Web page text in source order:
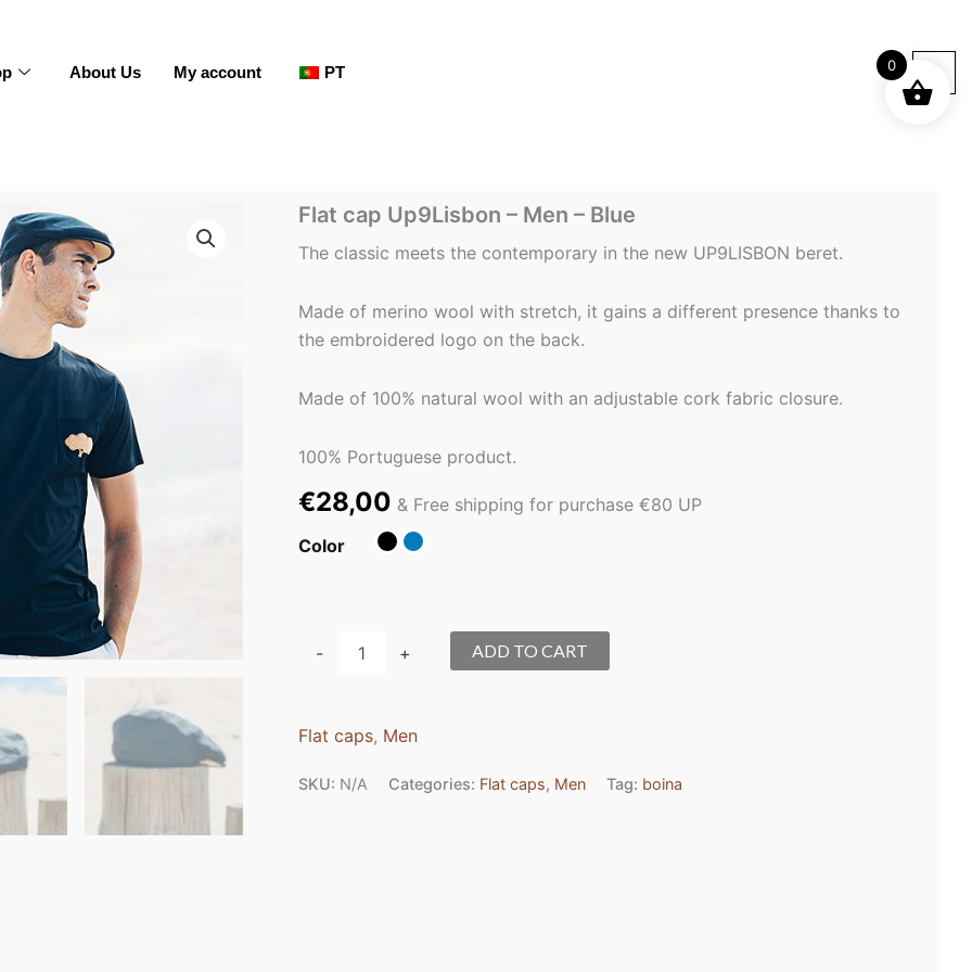
About Us My account PT
Flat cap Up9Lisbon – Men – Blue
The classic meets the contemporary in the new UP9LISBON beret.
Made of merino wool with stretch, it gains a different presence thanks to
the embroidered logo on the back.
Made of 100% natural wool with an adjustable cork fabric closure.
100% Portuguese product.
€28,00 & Free shipping for purchase €80 UP
Color
-
cap
Up9Lisbon
-
-
Blue
quantity
+ ADD TO CART
Flat caps, Men
SKU: N/A Categories: Flat caps, Men Tag: boina
0